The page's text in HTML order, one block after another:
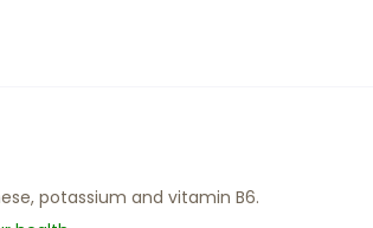
potassium and vitamin B6.